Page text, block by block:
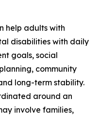
help adults with
disabilities with daily
goals, social
community
long-term stability.
around an
involve families,